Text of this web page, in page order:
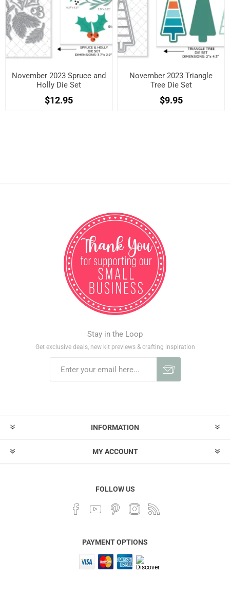
November 2023 Spruce and
Holly Die Set
$12.95
November 2023 Triangle
Tree Die Set
$9.95
Stay in the Loop
Get exclusive deals, new kit previews & crafting inspiration
INFORMATION
MY ACCOUNT
FOLLOW US
PAYMENT OPTIONS